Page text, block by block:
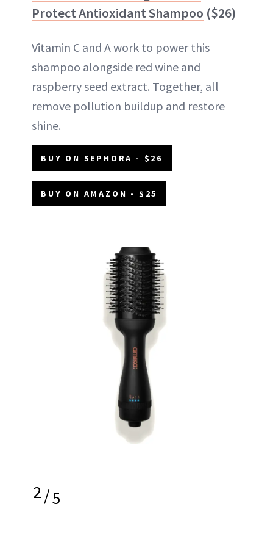
Protect Antioxidant Shampoo ($26)
Vitamin C and A work to power this
shampoo alongside red wine and
raspberry seed extract. Together, all
remove pollution buildup and restore
shine.
BUY ON SEPHORA - $26
BUY ON AMAZON - $25
2/5